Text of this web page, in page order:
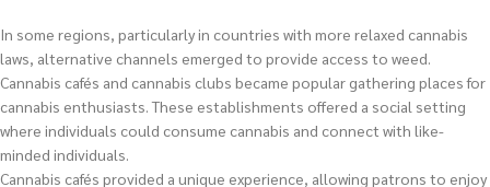
In some regions, particularly in countries with more relaxed cannabis
laws, alternative channels emerged to provide access to weed.
Cannabis cafés and cannabis clubs became popular gathering places for
cannabis enthusiasts. These establishments offered a social setting
where individuals could consume cannabis and connect with like-
minded individuals.
Cannabis cafés provided a unique experience, allowing patrons to enjoy